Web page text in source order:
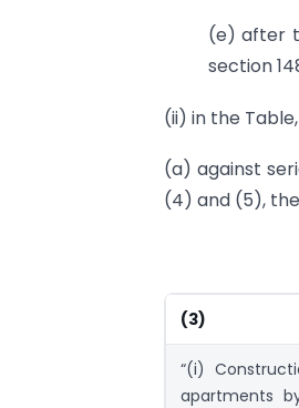
(e) after
section
(ii) in the
(a) against
(4) and (5),
(3)
“(i)
apartments